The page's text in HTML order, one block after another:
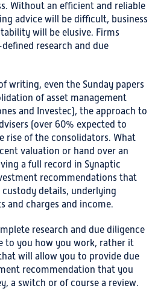
Without an efficient and reliable
advice will be difficult, business
will be elusive. Firms
research and due
writing, even the Sunday papers
of asset management
and Investec), the approach to
(over 60% expected to
rise of the consolidators. What
valuation or hand over an
a full record in Synaptic
recommendations that
details, underlying
and charges and income.
research and due diligence
to you how you work, rather it
will allow you to provide due
recommendation that you
a switch or of course a review.